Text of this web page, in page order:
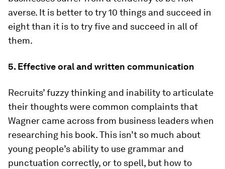
averse. It is better to try 10 things and succeed in
eight than it is to try five and succeed in all of
them.
5. Effective oral and written communication
Recruits’ fuzzy thinking and inability to articulate
their thoughts were common complaints that
Wagner came across from business leaders when
researching his book. This isn’t so much about
young people’s ability to use grammar and
punctuation correctly, or to spell, but how to